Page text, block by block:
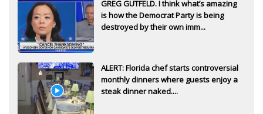
GREG GUTFELD. I think what’s amazing
is how the Democrat Party is being
destroyed by their own imm...
ALERT: Florida chef starts controversial
monthly dinners where guests enjoy a
steak dinner naked....